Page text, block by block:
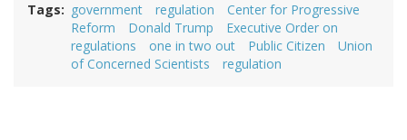
Tags government regulation
Center for Progressive
Reform
Donald Trump
Executive Order on
regulations
one in two out Public Citizen
Union
of Concerned Scientists
regulation